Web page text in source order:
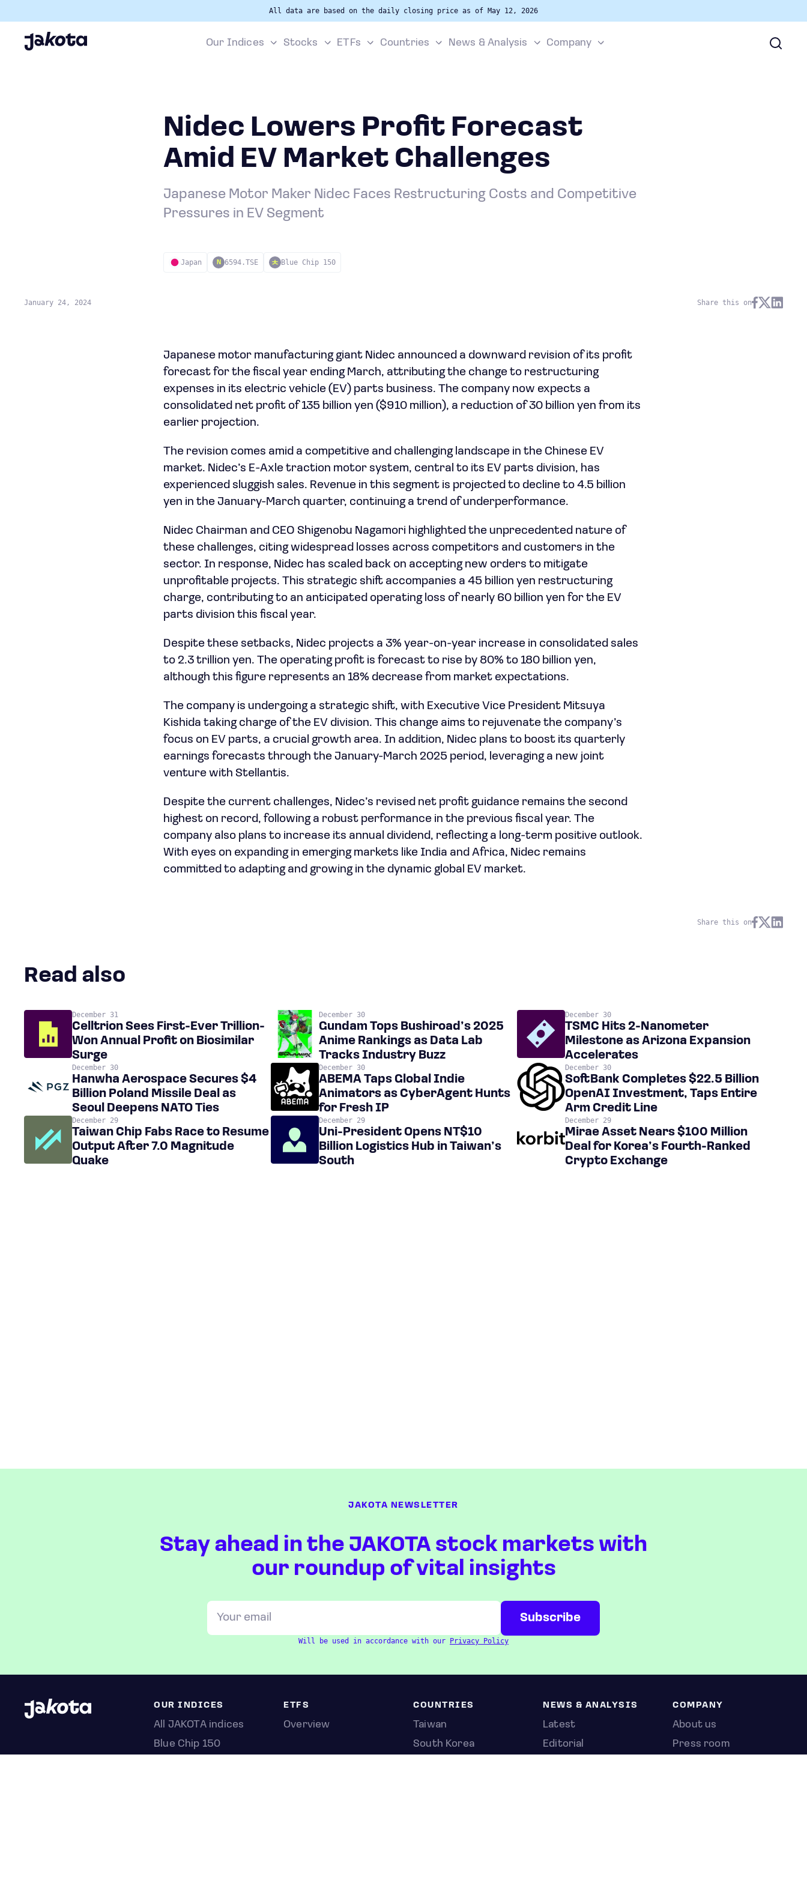
All data are based on the daily closing price as of May 12, 2026
Our Indices Stocks ETFs Countries News & Analysis Company
Nidec Lowers Profit Forecast
Amid EV Market Challenges
Japanese Motor Maker Nidec Faces Restructuring Costs and Competitive
Pressures in EV Segment
Japan N 6594.TSE Blue Chip 150
January 24, 2024 Share this on
Japanese motor manufacturing giant Nidec announced a downward revision of its profit
forecast for the fiscal year ending March, attributing the change to restructuring
expenses in its electric vehicle (EV) parts business. The company now expects a
consolidated net profit of 135 billion yen ($910 million), a reduction of 30 billion yen from its
earlier projection.
The revision comes amid a competitive and challenging landscape in the Chinese EV
market. Nidec’s E-Axle traction motor system, central to its EV parts division, has
experienced sluggish sales. Revenue in this segment is projected to decline to 4.5 billion
yen in the January-March quarter, continuing a trend of underperformance.
Nidec Chairman and CEO Shigenobu Nagamori highlighted the unprecedented nature of
these challenges, citing widespread losses across competitors and customers in the
sector. In response, Nidec has scaled back on accepting new orders to mitigate
unprofitable projects. This strategic shift accompanies a 45 billion yen restructuring
charge, contributing to an anticipated operating loss of nearly 60 billion yen for the EV
parts division this fiscal year.
Despite these setbacks, Nidec projects a 3% year-on-year increase in consolidated sales
to 2.3 trillion yen. The operating profit is forecast to rise by 80% to 180 billion yen,
although this figure represents an 18% decrease from market expectations.
The company is undergoing a strategic shift, with Executive Vice President Mitsuya
Kishida taking charge of the EV division. This change aims to rejuvenate the company’s
focus on EV parts, a crucial growth area. In addition, Nidec plans to boost its quarterly
earnings forecasts through the January-March 2025 period, leveraging a new joint
venture with Stellantis.
Despite the current challenges, Nidec’s revised net profit guidance remains the second
highest on record, following a robust performance in the previous fiscal year. The
company also plans to increase its annual dividend, reflecting a long-term positive outlook.
With eyes on expanding in emerging markets like India and Africa, Nidec remains
committed to adapting and growing in the dynamic global EV market.
Share this on
Read also
December 31
Celltrion Sees First-Ever Trillion-
Won Annual Profit on Biosimilar
Surge
December 30
Gundam Tops Bushiroad’s 2025
Anime Rankings as Data Lab
Tracks Industry Buzz
December 30
TSMC Hits 2-Nanometer
Milestone as Arizona Expansion
Accelerates
December 30
Hanwha Aerospace Secures $4
Billion Poland Missile Deal as
Seoul Deepens NATO Ties
December 30
ABEMA Taps Global Indie
Animators as CyberAgent Hunts
for Fresh IP
December 30
SoftBank Completes $22.5 Billion
OpenAI Investment, Taps Entire
Arm Credit Line
December 29
Taiwan Chip Fabs Race to Resume
Output After 7.0 Magnitude
Quake
December 29
Uni-President Opens NT$10
Billion Logistics Hub in Taiwan’s
South
December 29
Mirae Asset Nears $100 Million
Deal for Korea’s Fourth-Ranked
Crypto Exchange
JAKOTA NEWSLETTER
Stay ahead in the JAKOTA stock markets with
our roundup of vital insights
Will be used in accordance with our Privacy Policy
OUR INDICES
All JAKOTA indices
Blue Chip 150
ETFS
Overview
COUNTRIES
Taiwan
South Korea
NEWS & ANALYSIS
Latest
Editorial
COMPANY
About us
Press room